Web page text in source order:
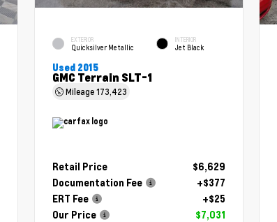
EXTERIOR
Quicksilver Metallic
INTERIOR
Jet Black
Used 2015
GMC Terrain SLT-1
Mileage173,423
Retail Price
$6,629
Documentation Fee
+$377
ERT Fee
+$25
Our Price
$7,031